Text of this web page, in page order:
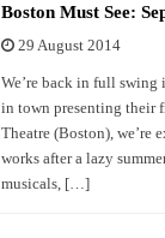
Boston Must See:
29 August 2014
We’re back in full swing
in town presenting their
Theatre (Boston), we’re
works after a lazy
musicals, […]